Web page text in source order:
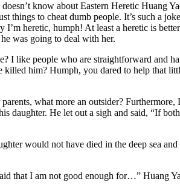
know about Eastern Heretic Huang
things to cheat dumb people. It’s such a
heretic, humph! At least a heretic is
was going to deal with her.
like people who are straightforward and
him? Humph, you dared to help that
what more an outsider?
daughter. He let out a sigh and said, “If
would not have died in the deep sea
that I am not good enough for…” Huang